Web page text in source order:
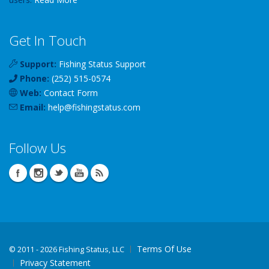
Get In Touch
Support: Fishing Status Support
Phone: (252) 515-0574
Web: Contact Form
Email: help@fishingstatus.com
Follow Us
© 2011 - 2026 Fishing Status, LLC
Terms Of Use
Privacy Statement